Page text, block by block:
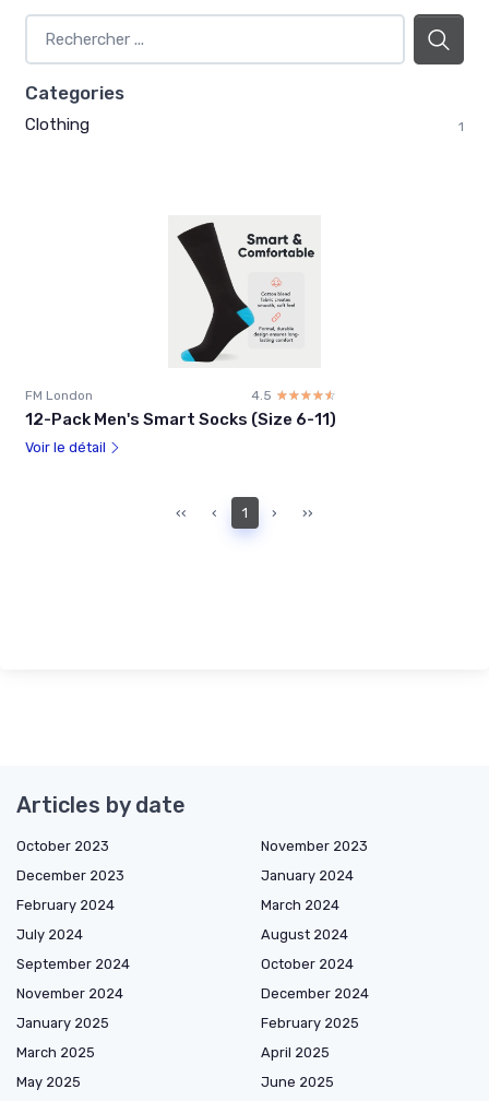
Categories
Clothing 1
FM London 4.5 ☆☆☆☆☆
★★★★★
12-Pack Men's Smart Socks (Size 6-11)
Voir le détail
‹‹ ‹ 1 › ››
Articles by date
October 2023
November 2023
December 2023
January 2024
February 2024
March 2024
July 2024
August 2024
September 2024
October 2024
November 2024
December 2024
January 2025
February 2025
March 2025
April 2025
May 2025
June 2025